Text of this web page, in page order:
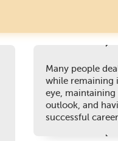
Many people
while remaining
eye, maintaining
outlook, and
successful